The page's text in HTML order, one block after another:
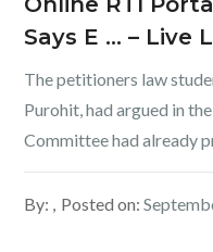
Says E … – Live
The petitioners law
Purohit, had argued in
Committee had already
By: Posted on: